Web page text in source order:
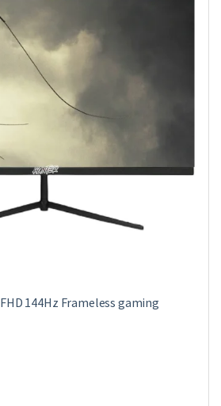
144Hz Frameless gaming